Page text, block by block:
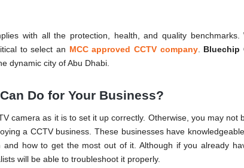
with all the protection, health, and quality
to select an MCC approved CCTV company. Bluechip
dynamic city of Abu Dhabi.
Do for Your Business?
camera as it is to set it up correctly. Otherwise, you may not
a CCTV business. These businesses have
how to get the most out of it. Although if you already
will be able to troubleshoot it properly.